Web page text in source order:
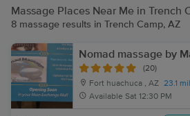
Massage Places Near Me in Trench
8 massage results in Trench Camp, AZ
Nomad massage by
(20)
Fort huachuca , AZ 23.1
Available Sat 12:30 PM